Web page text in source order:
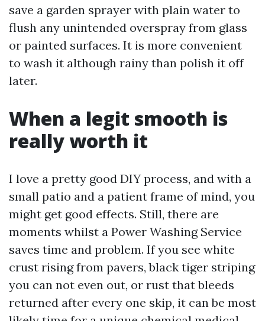
save a garden sprayer with plain water to
flush any unintended overspray from glass
or painted surfaces. It is more convenient
to wash it although rainy than polish it off
later.
When a legit smooth is
really worth it
I love a pretty good DIY process, and with a
small patio and a patient frame of mind, you
might get good effects. Still, there are
moments whilst a Power Washing Service
saves time and problem. If you see white
crust rising from pavers, black tiger striping
you can not even out, or rust that bleeds
returned after every one skip, it can be most